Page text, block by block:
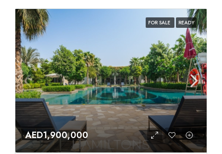
FOR SALE READY
AED1,900,000